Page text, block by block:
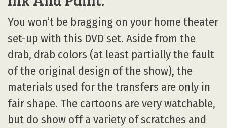
You won’t be bragging on your home theater
set-up with this DVD set. Aside from the
drab, drab colors (at least partially the fault
of the original design of the show), the
materials used for the transfers are only in
fair shape. The cartoons are very watchable,
but do show off a variety of scratches and